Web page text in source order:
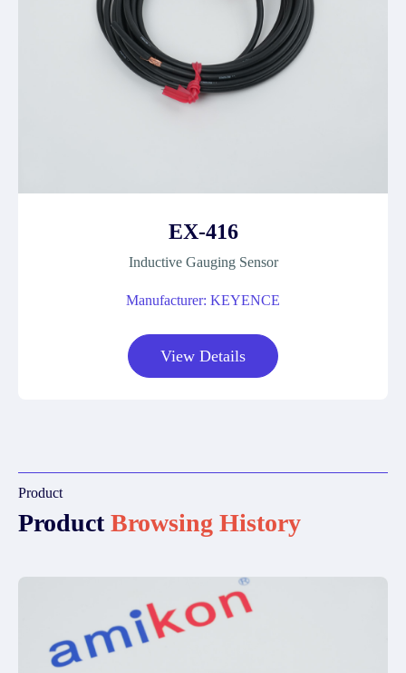
EX-416
Inductive Gauging Sensor
Manufacturer: KEYENCE
View Details
Product
ProductBrowsing History